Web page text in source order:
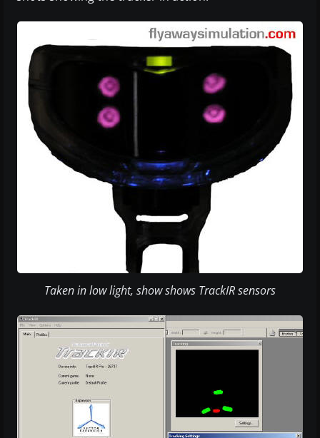
Taken in low light, show shows TrackIR sensors